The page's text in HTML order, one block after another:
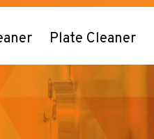
Plate Cleaner